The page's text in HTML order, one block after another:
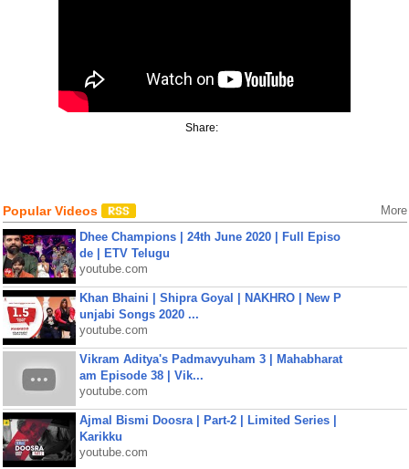
Share:
Popular Videos More
Dhee Champions | 24th June 2020 | Full Episo
de | ETV Telugu
youtube.com
Khan Bhaini | Shipra Goyal | NAKHRO | New P
unjabi Songs 2020 ...
youtube.com
Vikram Aditya's Padmavyuham 3 | Mahabharat
am Episode 38 | Vik...
youtube.com
Ajmal Bismi Doosra | Part-2 | Limited Series |
Karikku
youtube.com